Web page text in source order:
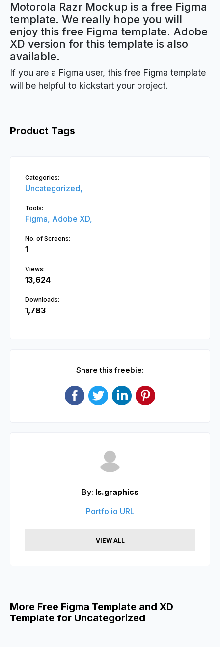
Motorola Razr Mockup is a free Figma
template. We really hope you will
enjoy this free Figma template. Adobe
XD version for this template is also
available.
If you are a Figma user, this free Figma template
will be helpful to kickstart your project.
Product Tags
Categories:
Uncategorized,
Tools:
Figma, Adobe XD,
No. of Screens:
1
Views:
13,624
Downloads:
1,783
Share this freebie:
By: ls.graphics
Portfolio URL
VIEW ALL
More Free Figma Template and XD
Template for Uncategorized